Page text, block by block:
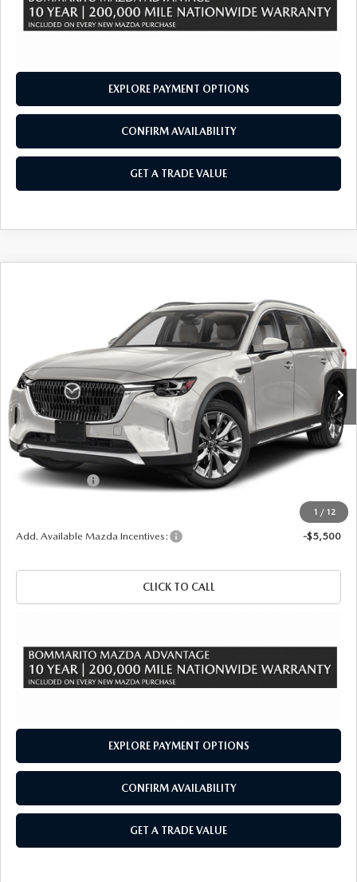
EXPLORE PAYMENT OPTIONS
CONFIRM AVAILABILITY
GET A TRADE VALUE
1 / 12
JM3KKEHD8T1381576Stock: 21416
In Stock Int.
$50,445
SALE PRICE
LESS
MSRP
$52,825
Administrative Fee:
Customer Cash
$50,445
Add. Available Mazda Incentives: -$5,500
CLICK TO CALL
EXPLORE PAYMENT OPTIONS
CONFIRM AVAILABILITY
GET A TRADE VALUE